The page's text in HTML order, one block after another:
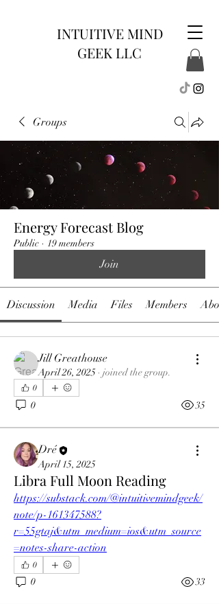
INTUITIVE MIND
GEEK LLC
Groups
Energy Forecast Blog
Public · 19 members
Join
Discussion Media Files Members
Jill Greathouse
April 26, 2025 ·joined the group.
0
0 35
Dré
April 15, 2025
Libra Full Moon Reading
https://substack.com/@intuitivemindgeek/
note/p-161347588?
r=55gtaj&utm_medium=ios&utm_source
=notes-share-action
0
0 33